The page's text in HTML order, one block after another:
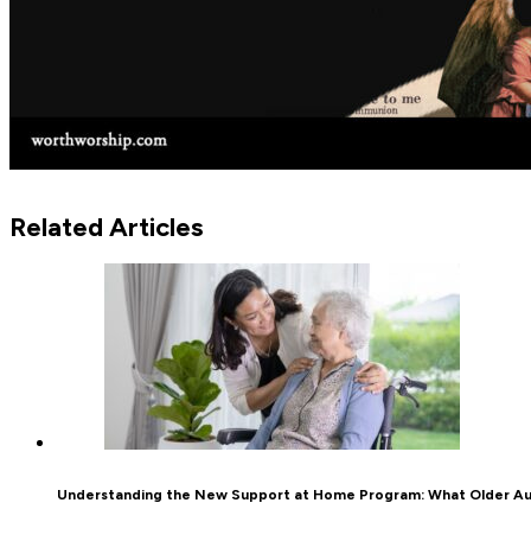
Related Articles
Understanding the New Support at Home Program: What Older